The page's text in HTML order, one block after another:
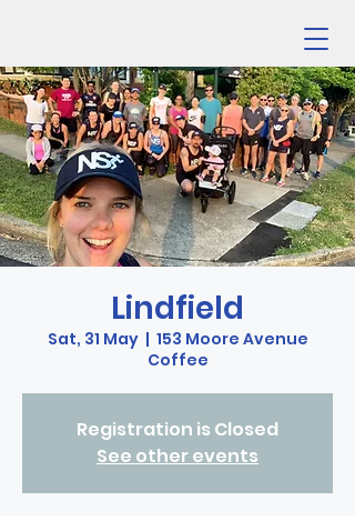
Lindfield
Sat, 31 May
  |
153 Moore Avenue
Coffee
Registration is Closed
See other events